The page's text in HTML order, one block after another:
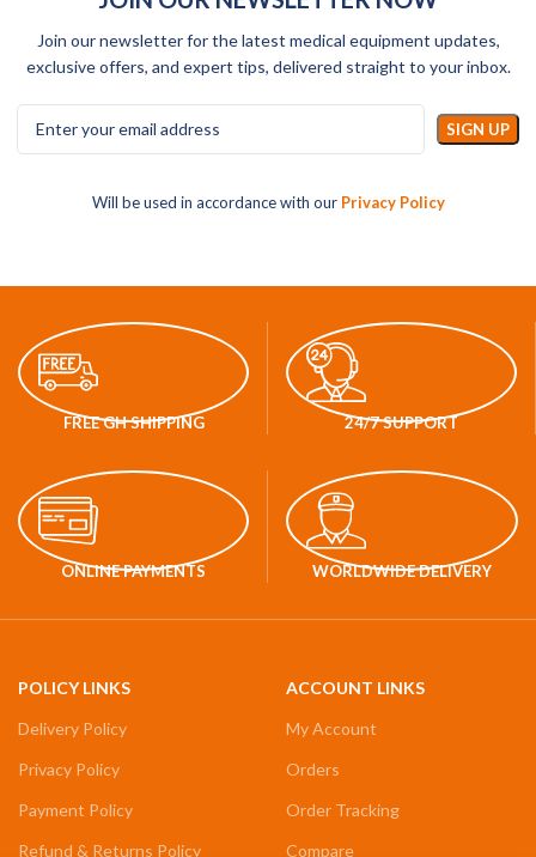
Join our newsletter for the latest medical equipment updates,
exclusive offers, and expert tips, delivered straight to your inbox.
Will be used in accordance with our Privacy Policy
FREE GH SHIPPING 24/7 SUPPORT
ONLINE PAYMENTS WORLDWIDE DELIVERY
POLICY LINKS
Delivery Policy
Privacy Policy
Payment Policy
Refund & Returns Policy
ACCOUNT LINKS
My Account
Orders
Order Tracking
Compare